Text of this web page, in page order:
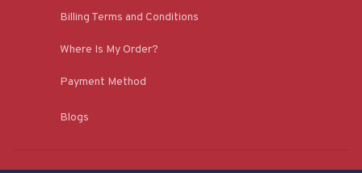
Billing Terms and Conditions
Where Is My Order?
Payment Method
Blogs